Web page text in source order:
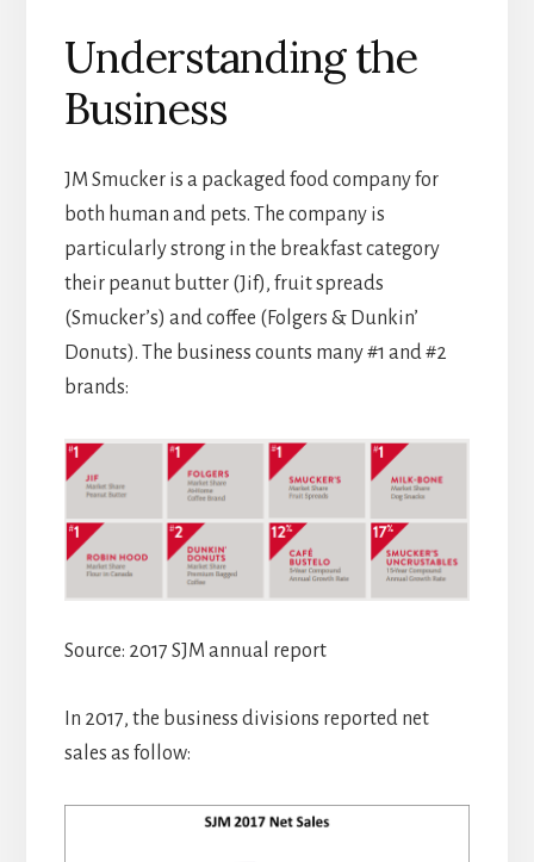
Understanding the
Business
JM Smucker is a packaged food company for
both human and pets. The company is
particularly strong in the breakfast category
their peanut butter (Jif), fruit spreads
(Smucker’s) and coffee (Folgers & Dunkin’
Donuts). The business counts many #1 and #2
brands:
Source: 2017 SJM annual report
In 2017, the business divisions reported net
sales as follow: